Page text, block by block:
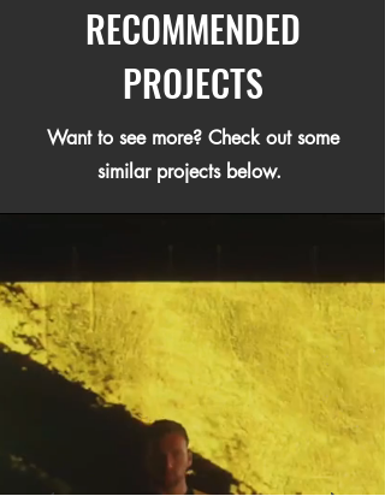
RECOMMENDED
PROJECTS
Want to see more? Check out some
similar projects below.